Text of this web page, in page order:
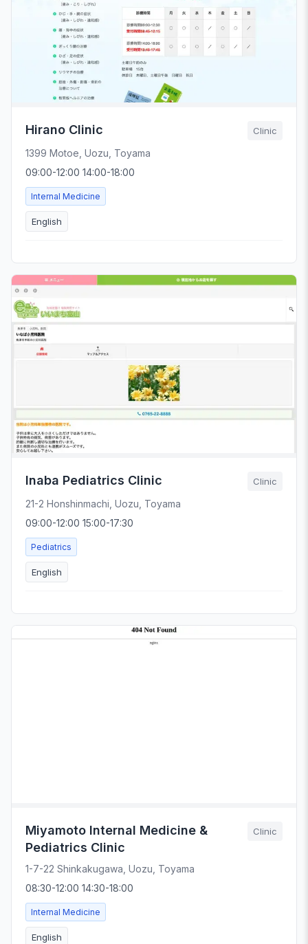
Hirano Clinic Clinic
1399 Motoe, Uozu, Toyama
09:00-12:00 14:00-18:00
Internal Medicine
English
Inaba Pediatrics Clinic Clinic
21-2 Honshinmachi, Uozu, Toyama
09:00-12:00 15:00-17:30
Pediatrics
English
Miyamoto Internal Medicine &
Pediatrics Clinic
Clinic
1-7-22 Shinkakugawa, Uozu, Toyama
08:30-12:00 14:30-18:00
Internal Medicine
English